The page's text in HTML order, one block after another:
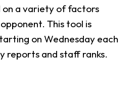
a variety of factors
This tool is
on Wednesday each
reports and staff ranks.